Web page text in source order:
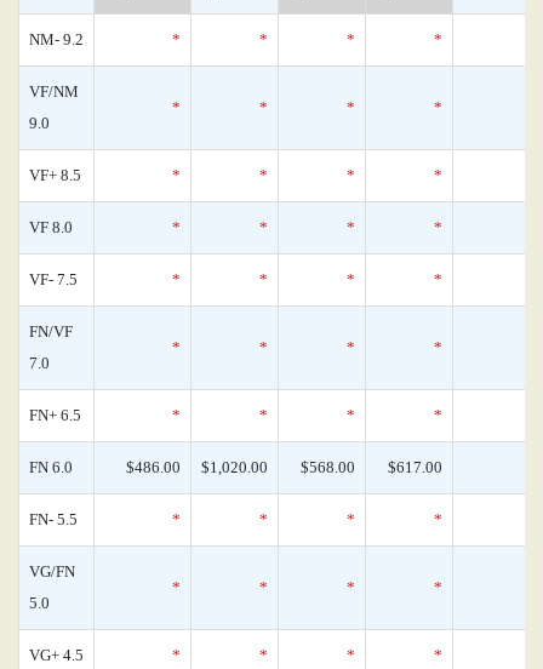
NM- 9.2 * * * *
VF/NM
9.0
* * * *
VF+ 8.5 * * * *
VF 8.0 * * * *
VF- 7.5 * * * *
FN/VF
7.0
* * * *
FN+ 6.5 * * * *
FN 6.0 $486.00 $1,020.00 $568.00 $617.00
FN- 5.5 * * * *
VG/FN
5.0
* * * *
VG+ 4.5 * * * *